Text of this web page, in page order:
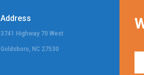
Address
3741 Highway 70 West
Goldsboro, NC 27530